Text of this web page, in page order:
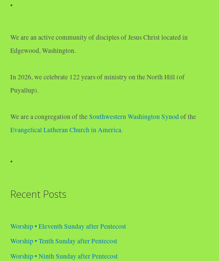
•
We are an active community of disciples of Jesus Christ located in
Edgewood, Washington.
In 2026, we celebrate 122 years of ministry on the North Hill (of
Puyallup).
We are a congregation of theSouthwestern Washington Synodof the
Evangelical Lutheran Church in America.
•
Recent Posts
Worship • Eleventh Sunday after Pentecost
Worship • Tenth Sunday after Pentecost
Worship • Ninth Sunday after Pentecost